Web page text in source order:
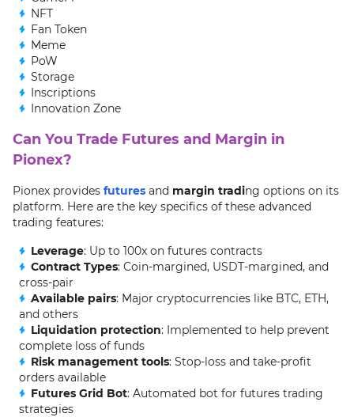
NFT
Fan Token
Meme
PoW
Storage
Inscriptions
Innovation Zone
Can You Trade Futures and Margin in
Pionex?
Pionex provides futures and margin trading options on its
platform. Here are the key specifics of these advanced
trading features:
Leverage: Up to 100x on futures contracts
Contract Types: Coin-margined, USDT-margined, and
cross-pair
Available pairs: Major cryptocurrencies like BTC, ETH,
and others
Liquidation protection: Implemented to help prevent
complete loss of funds
Risk management tools: Stop-loss and take-profit
orders available
Futures Grid Bot: Automated bot for futures trading
strategies